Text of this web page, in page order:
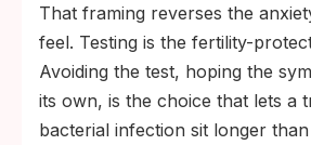
That framing reverses the
feel. Testing is the fertility-
Avoiding the test, hoping the
its own, is the choice that lets a
bacterial infection sit longer